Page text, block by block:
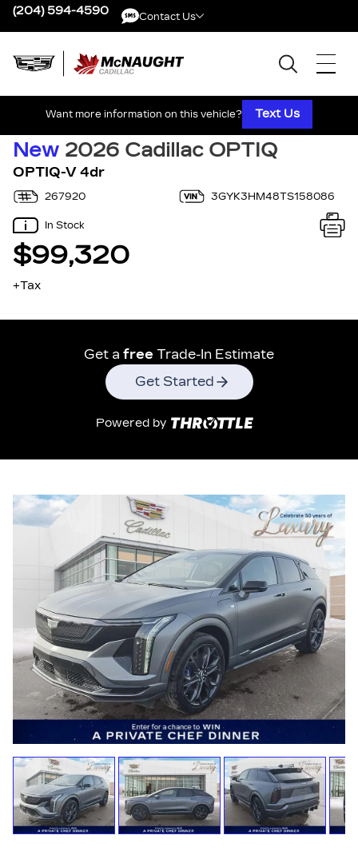
(204) 594-4590 Contact Us
Want more information on this vehicle? Text Us
New 2026 Cadillac OPTIQ
OPTIQ-V 4dr
267920 3GYK3HM48TS158086
In Stock
$99,320
+Tax
Get a free Trade-In Estimate
Get Started
Powered by